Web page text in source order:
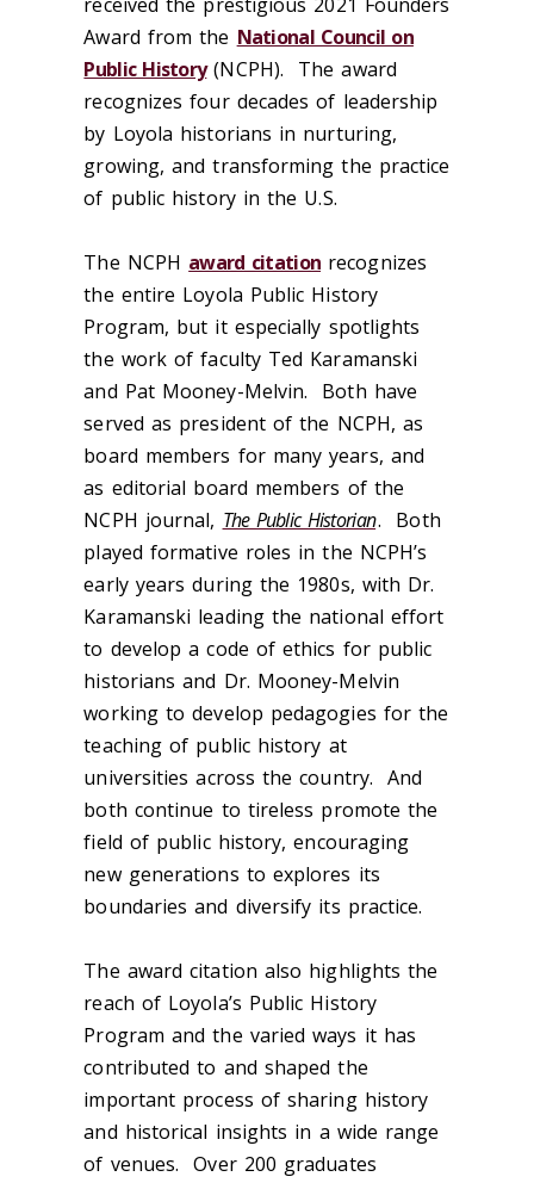
received the prestigious 2021 Founders
Award from the National Council on
Public History(NCPH). The award
recognizes four decades of leadership
by Loyola historians in nurturing,
growing, and transforming the practice
of public history in the U.S.
The NCPH award citation recognizes
the entire Loyola Public History
Program, but it especially spotlights
the work of faculty Ted Karamanski
and Pat Mooney-Melvin. Both have
served as president of the NCPH, as
board members for many years, and
as editorial board members of the
NCPH journal, The Public Historian. Both
played formative roles in the NCPH’s
early years during the 1980s, with Dr.
Karamanski leading the national effort
to develop a code of ethics for public
historians and Dr. Mooney-Melvin
working to develop pedagogies for the
teaching of public history at
universities across the country. And
both continue to tireless promote the
field of public history, encouraging
new generations to explores its
boundaries and diversify its practice.
The award citation also highlights the
reach of Loyola’s Public History
Program and the varied ways it has
contributed to and shaped the
important process of sharing history
and historical insights in a wide range
of venues. Over 200 graduates